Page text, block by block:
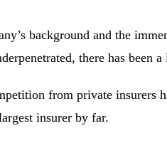
background and the
there has been
from private insurers
insurer by far.